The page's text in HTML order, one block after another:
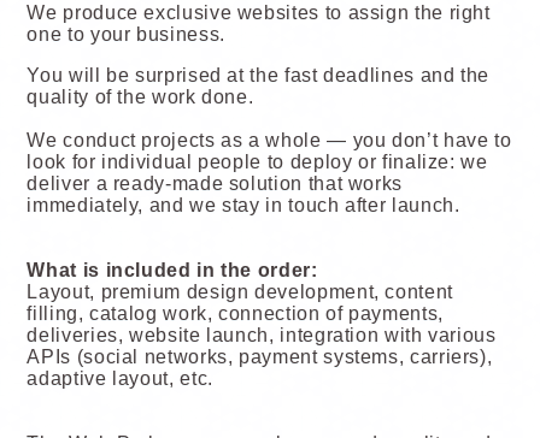
We produce exclusive websites to assign the right
one to your business.
You will be surprised at the fast deadlines and the
quality of the work done.
We conduct projects as a whole — you don’t have to
look for individual people to deploy or finalize: we
deliver a ready-made solution that works
immediately, and we stay in touch after launch.
What is included in the order:
Layout, premium design development, content
filling, catalog work, connection of payments,
deliveries, website launch, integration with various
APIs (social networks, payment systems, carriers),
adaptive layout, etc.